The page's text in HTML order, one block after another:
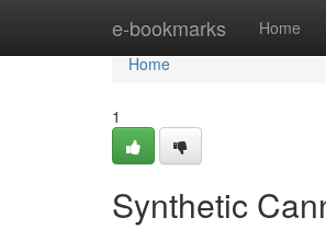
e-bookmarks Home
Home
Home
1
Synthetic